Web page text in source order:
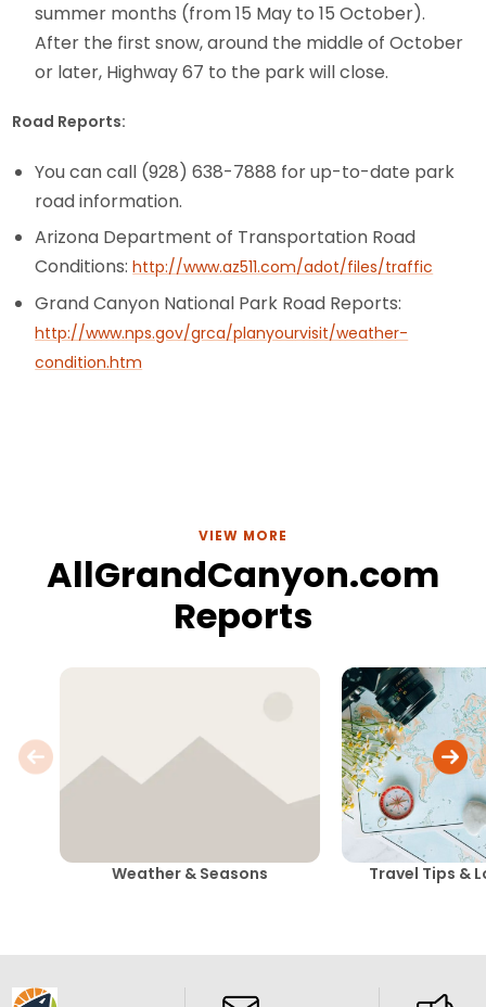
summer months (from 15 May to 15 October).
After the first snow, around the middle of October
or later, Highway 67 to the park will close.
Road Reports:
You can call (928) 638-7888 for up-to-date park
road information.
Arizona Department of Transportation Road
Conditions:http://www.az511.com/adot/files/traffic
Grand Canyon National Park Road Reports:
http://www.nps.gov/grca/planyourvisit/weather-
condition.htm
VIEW MORE
AllGrandCanyon.com
Reports
Weather & Seasons Travel Tips &